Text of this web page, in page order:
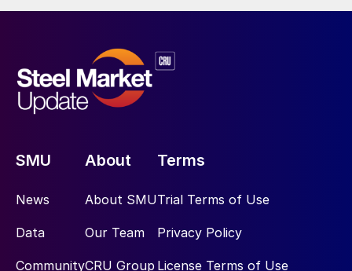
SMU
News
Data
Community
About
About SMU
Our Team
CRU Group
Terms
Trial Terms of Use
Privacy Policy
License Terms of Use